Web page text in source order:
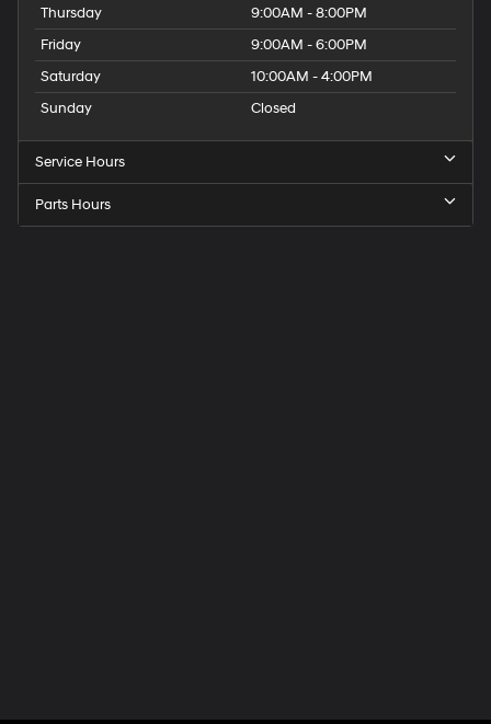
Thursday
9:00AM - 8:00PM
Friday
9:00AM - 6:00PM
Saturday
10:00AM - 4:00PM
Sunday
Closed
Service Hours
Parts Hours